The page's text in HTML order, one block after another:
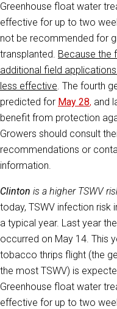
Greenhouse float water
effective for up to two
not be recommended for
transplanted. Because the
additional field
less effective. The fourth
predicted for May 28, and
benefit from protection
Growers should consult
recommendations or
information.
Clinton is a higher TSWV
today, TSWV infection risk
a typical year. Last year
occurred on May 14. This
tobacco thrips flight (the
the most TSWV) is
Greenhouse float water
effective for up to two